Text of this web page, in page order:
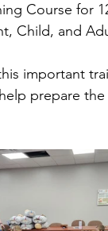
Course for
Child, and
important
prepare